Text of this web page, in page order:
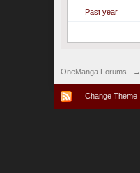
Past year
OneManga Forums →
Change Theme